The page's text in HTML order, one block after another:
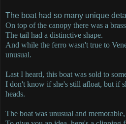
The boat had so many unique
On top of the canopy there was a
The tail had a distinctive shape.
And while the ferro wasn't true to
unusual.
Last I heard, this boat was sold to
I don't know if she's still afloat, but if
heads.
The boat was unusual and